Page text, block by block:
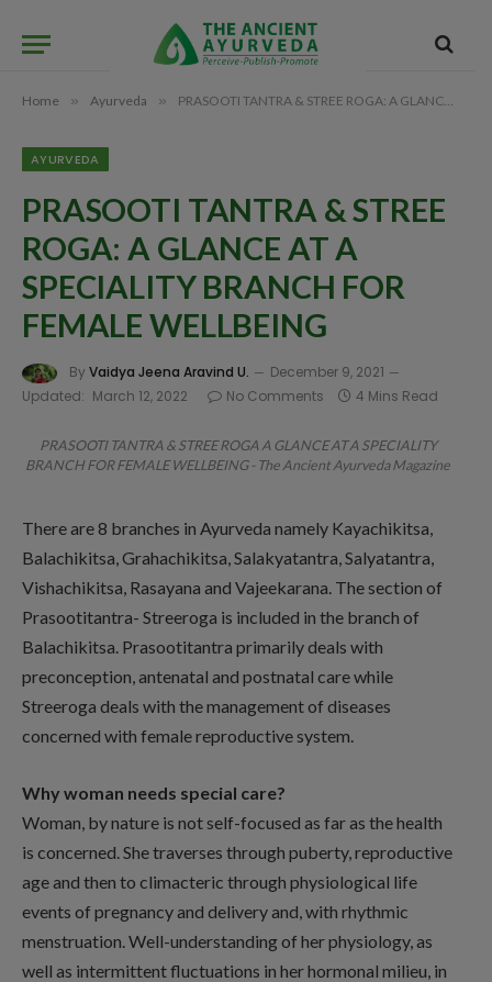
Home » Ayurveda » PRASOOTI TANTRA & STREE ROGA: A GLANCE AT A SPECIALITY BRANCH FOR FEMALE WELLBEING
AYURVEDA
PRASOOTI TANTRA & STREE
ROGA: A GLANCE AT A
SPECIALITY BRANCH FOR
FEMALE WELLBEING
By Vaidya Jeena Aravind U.
December 9, 2021
Updated: March 12, 2022 No Comments 4 Mins Read
PRASOOTI TANTRA & STREE ROGA A GLANCE AT A SPECIALITY
BRANCH FOR FEMALE WELLBEING - The Ancient Ayurveda Magazine
There are 8 branches in Ayurveda namely Kayachikitsa,
Balachikitsa, Grahachikitsa, Salakyatantra, Salyatantra,
Vishachikitsa, Rasayana and Vajeekarana. The section of
Prasootitantra- Streeroga is included in the branch of
Balachikitsa. Prasootitantra primarily deals with
preconception, antenatal and postnatal care while
Streeroga deals with the management of diseases
concerned with female reproductive system.
Why woman needs special care?
Woman, by nature is not self-focused as far as the health
is concerned. She traverses through puberty, reproductive
age and then to climacteric through physiological life
events of pregnancy and delivery and, with rhythmic
menstruation. Well-understanding of her physiology, as
well as intermittent fluctuations in her hormonal milieu, in